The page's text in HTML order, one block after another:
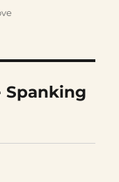
Spanking